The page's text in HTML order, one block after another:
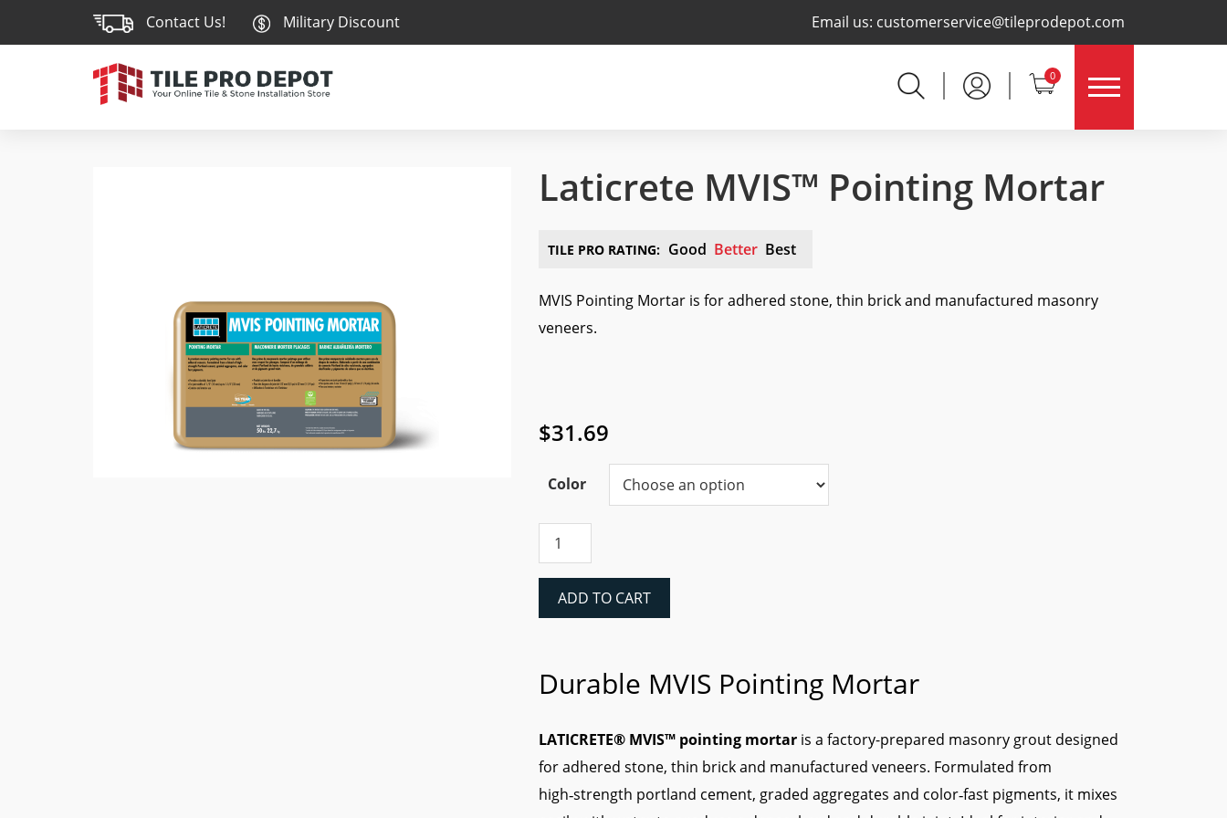
Contact Us! Military Discount Email us: customerservice@tileprodepot.com
0 ×
Laticrete MVIS™ Pointing Mortar
TILE PRO RATING: Good Better Best
MVIS Pointing Mortar is for adhered stone, thin brick and manufactured masonry
veneers.
$31.69
Color
MVIS™
Mortar
ADD TO CART
Durable MVIS Pointing Mortar
LATICRETE® MVIS™ pointing mortaris a factory-prepared masonry grout designed
for adhered stone, thin brick and manufactured veneers. Formulated from
high‑strength portland cement, graded aggregates and color‑fast pigments, it mixes